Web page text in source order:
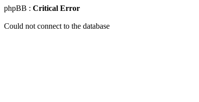
phpBB : Critical Error
Could not connect to the database